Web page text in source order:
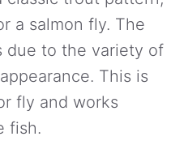
a salmon fly. The
due to the variety of
This is
fly and works
fish.